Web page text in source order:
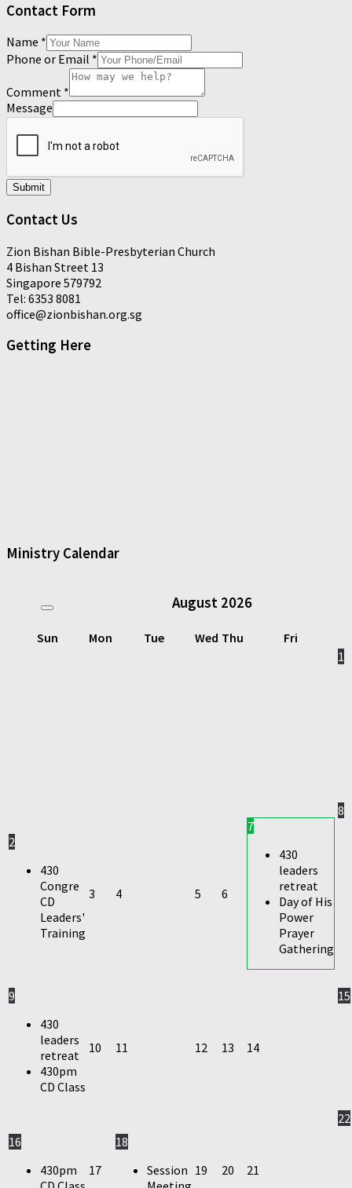
Contact Form
Name *
Phone or Email *
Comment *
Message
Submit
Contact Us
Zion Bishan Bible-Presbyterian Church
4 Bishan Street 13
Singapore 579792
Tel: 6353 8081
office@zionbishan.org.sg
Getting Here
Ministry Calendar
August 2026
Sun Mon Tue Wed Thu
Fri
1
2
430
Congre
CD
Leaders'
Training
3 4 5 6
7
430
leaders
retreat
Day of His
Power
Prayer
Gathering
8
9
430
leaders
retreat
430pm
CD Class
10 11 12 13 14
15
16
430pm
17
18
Session 19 20 21
22